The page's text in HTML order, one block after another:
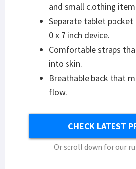
and small clothing
Separate tablet pocket
0 x 7 inch device.
Comfortable straps
into skin.
Breathable back that
flow.
CHECK LATEST
Or scroll down for our